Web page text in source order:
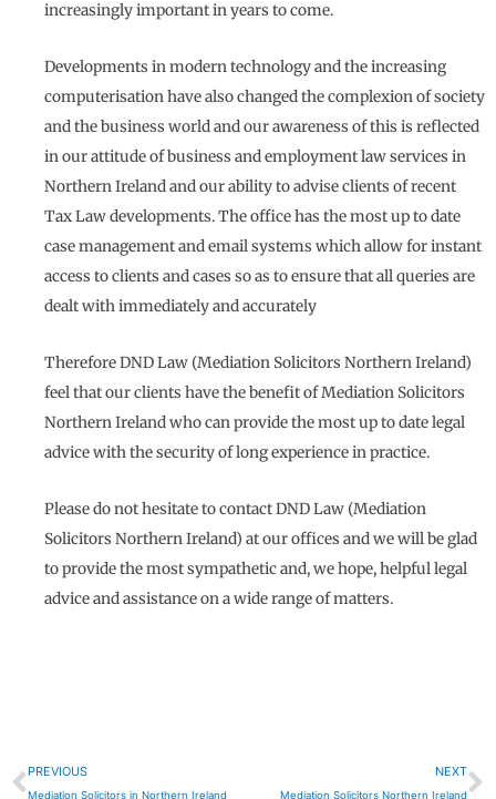
increasingly important in years to come.
Developments in modern technology and the increasing
computerisation have also changed the complexion of society
and the business world and our awareness of this is reflected
in our attitude of business and employment law services in
Northern Ireland and our ability to advise clients of recent
Tax Law developments. The office has the most up to date
case management and email systems which allow for instant
access to clients and cases so as to ensure that all queries are
dealt with immediately and accurately
Therefore DND Law (Mediation Solicitors Northern Ireland)
feel that our clients have the benefit of Mediation Solicitors
Northern Ireland who can provide the most up to date legal
advice with the security of long experience in practice.
Please do not hesitate to contact DND Law (Mediation
Solicitors Northern Ireland) at our offices and we will be glad
to provide the most sympathetic and, we hope, helpful legal
advice and assistance on a wide range of matters.
Prev
PREVIOUS
Mediation Solicitors in Northern Ireland
NEXT
Mediation Solicitors Northern Ireland